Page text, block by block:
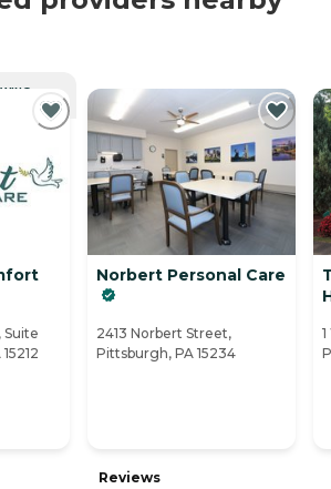
Suite
Norbert Personal Care
2413 Norbert Street,
Pittsburgh, PA 15234
Reviews